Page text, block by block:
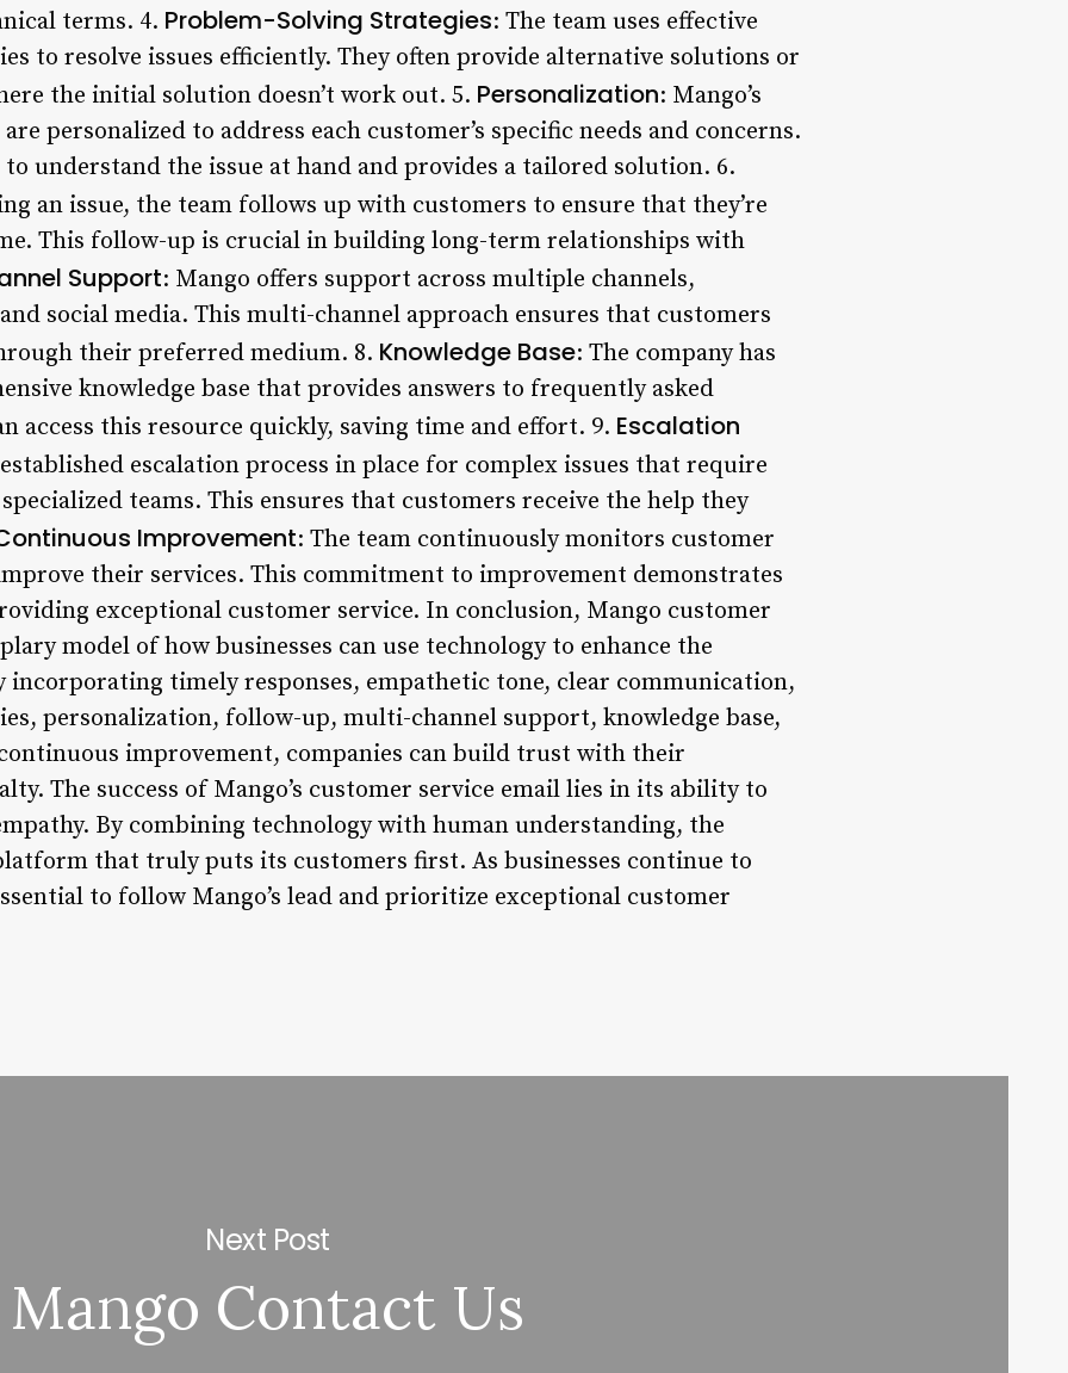
terms. 4. Problem-Solving Strategies: The team uses effective
to resolve issues efficiently. They often provide alternative solutions or
the initial solution doesn’t work out. 5. Personalization: Mango’s
personalized to address each customer’s specific needs and concerns.
understand the issue at hand and provides a tailored solution. 6.
an issue, the team follows up with customers to ensure that they’re
This follow-up is crucial in building long-term relationships with
Support: Mango offers support across multiple channels,
social media. This multi-channel approach ensures that customers
their preferred medium. 8. Knowledge Base: The company has
knowledge base that provides answers to frequently asked
access this resource quickly, saving time and effort. 9. Escalation
escalation process in place for complex issues that require
teams. This ensures that customers receive the help they
Improvement: The team continuously monitors customer
their services. This commitment to improvement demonstrates
exceptional customer service. In conclusion, Mango customer
model of how businesses can use technology to enhance the
incorporating timely responses, empathetic tone, clear communication,
personalization, follow-up, multi-channel support, knowledge base,
improvement, companies can build trust with their
The success of Mango’s customer service email lies in its ability to
By combining technology with human understanding, the
that truly puts its customers first. As businesses continue to
to follow Mango’s lead and prioritize exceptional customer
Next Post
Mango Contact Us